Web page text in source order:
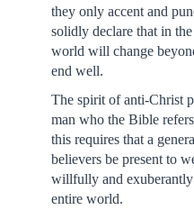
they only accent and
solidly declare that in
world will change
end well.
The spirit of anti-Christ
man who the Bible
this requires that a
believers be present to
willfully and
entire world.